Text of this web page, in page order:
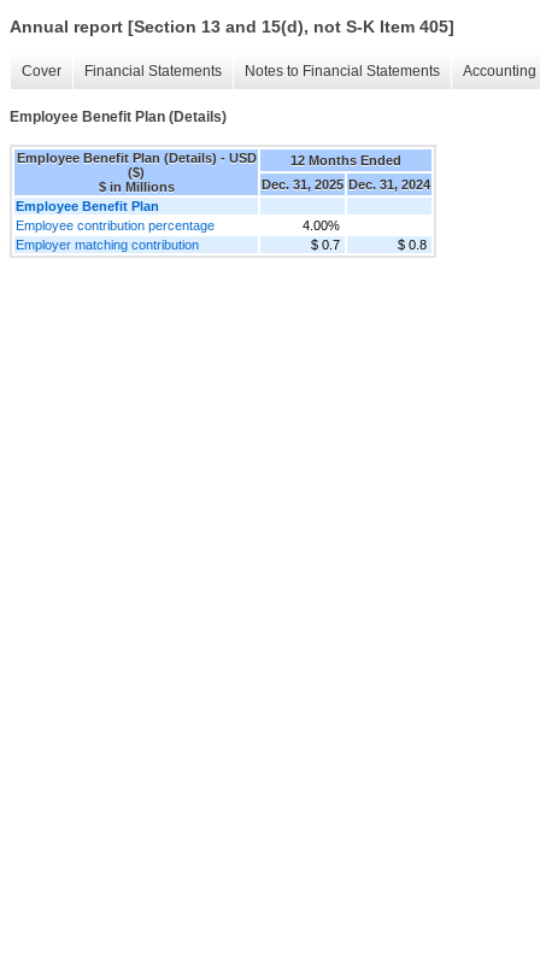
Annual report [Section 13 and 15(d), not S-K Item 405]
Cover Financial Statements Notes to Financial Statements
Employee Benefit Plan (Details)
Employee Benefit Plan (Details) - USD
($)
$ in Millions
12 Months Ended
Dec. 31, 2025 Dec. 31, 2024
Employee Benefit Plan
Employee contribution percentage
4.00%
Employer matching contribution
$ 0.7 $ 0.8